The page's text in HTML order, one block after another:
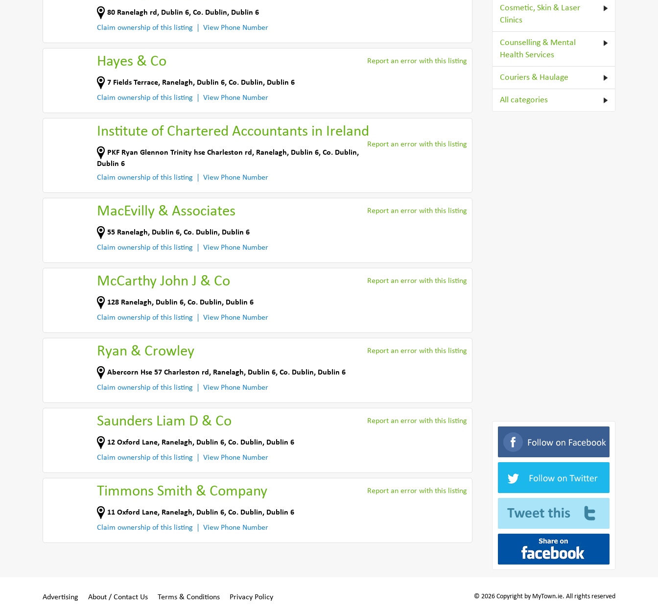
80 Ranelagh rd , Dublin 6, Co. Dublin, Dublin 6
Claim ownership of this listing
View Phone Number
Hayes & Co Report an error with this listing
7 Fields Terrace, Ranelagh, Dublin 6, Co. Dublin, Dublin 6
Claim ownership of this listing
View Phone Number
Institute of Chartered Accountants in Ireland
Report an error with this listing
PKF Ryan Glennon Trinity hse Charleston rd , Ranelagh, Dublin 6, Co. Dublin,
Dublin 6
Claim ownership of this listing
View Phone Number
MacEvilly & Associates Report an error with this listing
55 Ranelagh, Dublin 6, Co. Dublin, Dublin 6
Claim ownership of this listing
View Phone Number
McCarthy John J & Co Report an error with this listing
128 Ranelagh, Dublin 6, Co. Dublin, Dublin 6
Claim ownership of this listing
View Phone Number
Ryan & Crowley Report an error with this listing
Abercorn Hse 57 Charleston rd , Ranelagh, Dublin 6, Co. Dublin, Dublin 6
Claim ownership of this listing
View Phone Number
Saunders Liam D & Co Report an error with this listing
12 Oxford Lane, Ranelagh, Dublin 6, Co. Dublin, Dublin 6
Claim ownership of this listing
View Phone Number
Timmons Smith & Company Report an error with this listing
11 Oxford Lane, Ranelagh, Dublin 6, Co. Dublin, Dublin 6
Claim ownership of this listing
View Phone Number
Cosmetic, Skin & Laser
Clinics
Counselling & Mental
Health Services
Couriers & Haulage
All categories
Advertising About / Contact Us Terms & Conditions Privacy Policy © 2026 Copyright by MyTown.ie. All rights reserved